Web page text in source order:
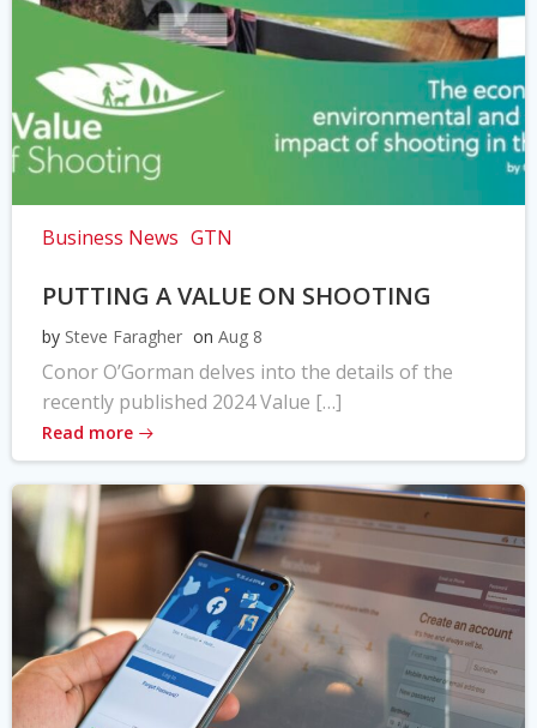
Business News GTN
PUTTING A VALUE ON SHOOTING
by Steve Faragher on Aug 8
Conor O’Gorman delves into the details of the
recently published 2024 Value […]
Read more